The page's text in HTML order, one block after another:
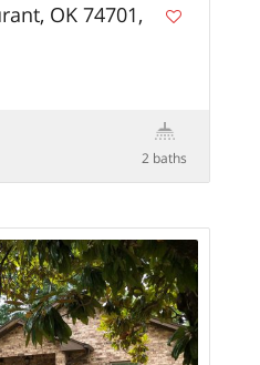
OK 74701,
2 baths